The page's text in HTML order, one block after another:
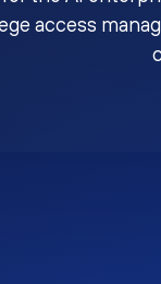
access